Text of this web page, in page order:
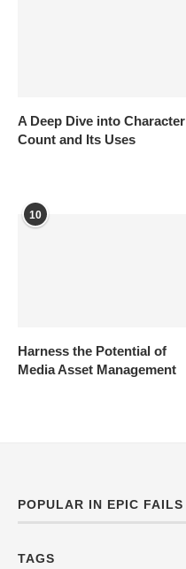
A Deep Dive into Character
Count and Its Uses
10
Harness the Potential of
Media Asset Management
POPULAR IN EPIC FAILS
TAGS